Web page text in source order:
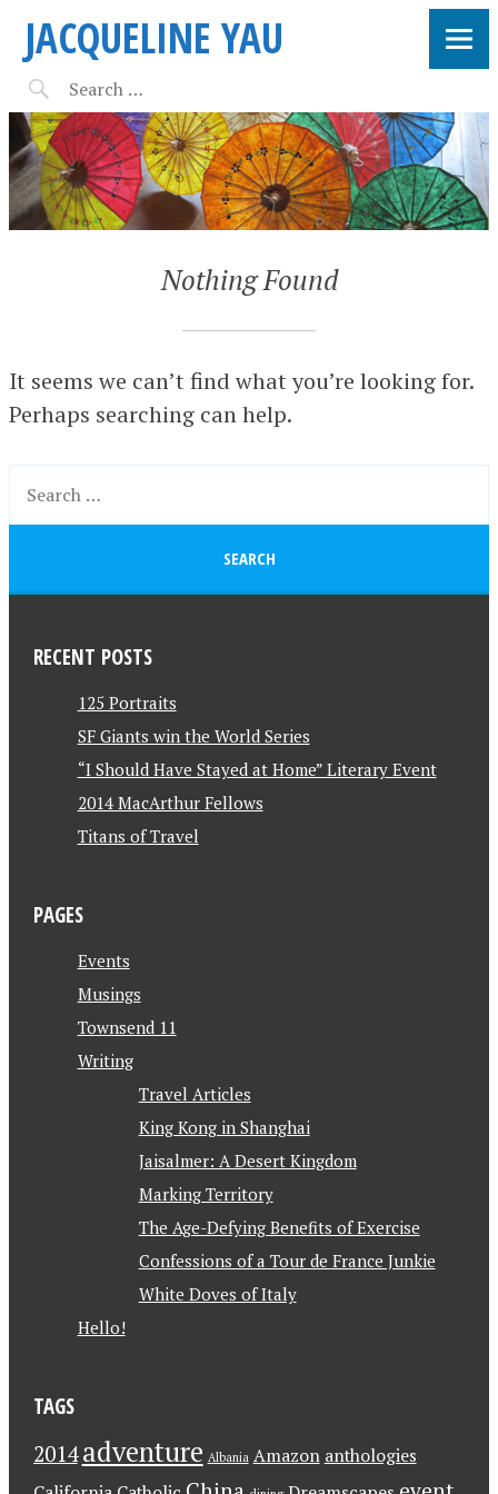
JACQUELINE YAU
Nothing Found
It seems we can’t find what you’re looking for.
Perhaps searching can help.
RECENT POSTS
125 Portraits
SF Giants win the World Series
“I Should Have Stayed at Home” Literary Event
2014 MacArthur Fellows
Titans of Travel
PAGES
Events
Musings
Townsend 11
Writing
Travel Articles
King Kong in Shanghai
Jaisalmer: A Desert Kingdom
Marking Territory
The Age-Defying Benefits of Exercise
Confessions of a Tour de France Junkie
White Doves of Italy
Hello!
TAGS
2014 adventure Albania Amazon anthologies